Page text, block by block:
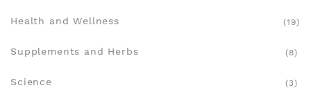
Health and Wellness (19)
Supplements and Herbs (8)
Science (3)